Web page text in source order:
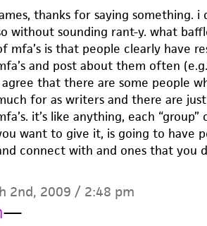
thanks for saying something.
without sounding rant-y. what
mfa’s is that people clearly have
and post about them often
agree that there are some people
for as writers and there are
it’s like anything, each
want to give it, is going to have
connect with and ones that you
2nd, 2009 / 2:48 pm
—